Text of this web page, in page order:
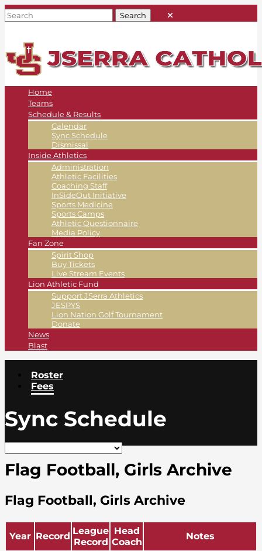
Home
Teams
Schedule & Results
Calendar
Sync Schedule
Dismissal
Inside Athletics
Administration
Athletic Facilities
Coaching Staff
InSideOut Initiative
Sports Medicine
Sports Camps
Athletic Questionnaire
Media Policy
Fan Zone
Spirit Shop
Buy Tickets
Live Stream Events
Lion Athletic Fund
Support JSerra Athletics
JESPYS
Lion Nation Golf Tournament
Donate
News
Blast
Roster
Fees
Sync Schedule
Flag Football, Girls Archive
Flag Football, Girls Archive
Year Record League
Record
Head
Coach
Notes